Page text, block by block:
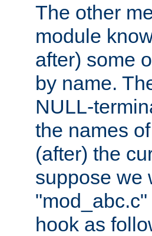
The other
module
after) some
by name.
NULL-
the names
(after) the
suppose we
hook as